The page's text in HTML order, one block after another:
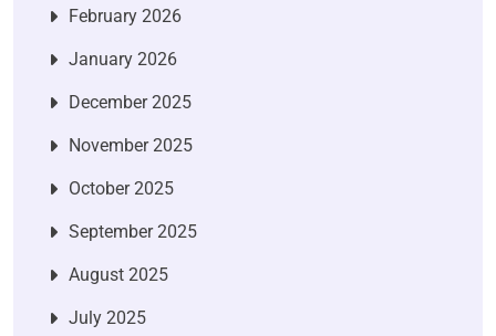
February 2026
January 2026
December 2025
November 2025
October 2025
September 2025
August 2025
July 2025